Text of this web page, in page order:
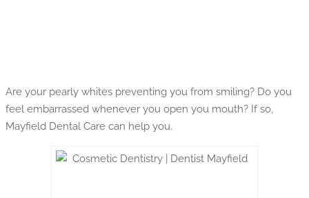
Are your pearly whites preventing you from smiling? Do you
feel embarrassed whenever you open you mouth? If so,
Mayfield Dental Care can help you.